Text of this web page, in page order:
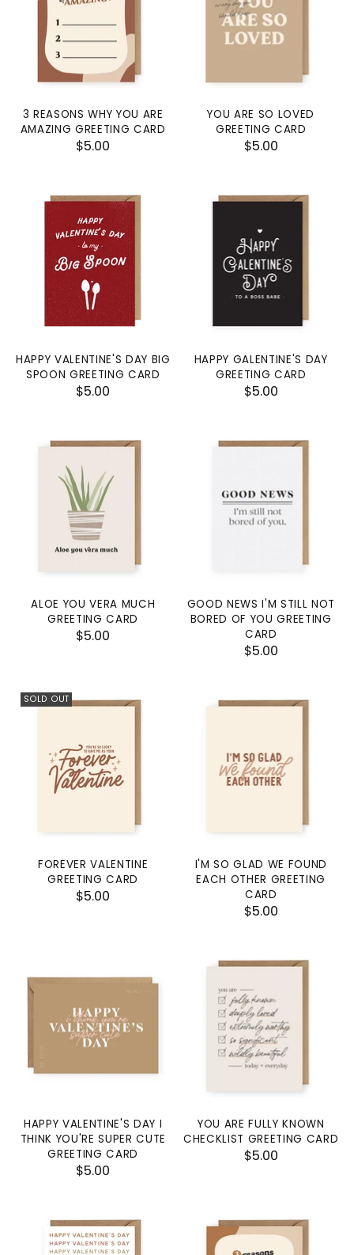
3 REASONS WHY YOU ARE
AMAZING GREETING CARD
$5.00
YOU ARE SO LOVED
GREETING CARD
$5.00
HAPPY VALENTINE'S DAY BIG
SPOON GREETING CARD
$5.00
HAPPY GALENTINE'S DAY
GREETING CARD
$5.00
ALOE YOU VERA MUCH
GREETING CARD
$5.00
GOOD NEWS I'M STILL NOT
BORED OF YOU GREETING
CARD
$5.00
SOLD OUT
FOREVER VALENTINE
GREETING CARD
$5.00
I'M SO GLAD WE FOUND
EACH OTHER GREETING
CARD
$5.00
HAPPY VALENTINE'S DAY I
THINK YOU'RE SUPER CUTE
GREETING CARD
$5.00
YOU ARE FULLY KNOWN
CHECKLIST GREETING CARD
$5.00